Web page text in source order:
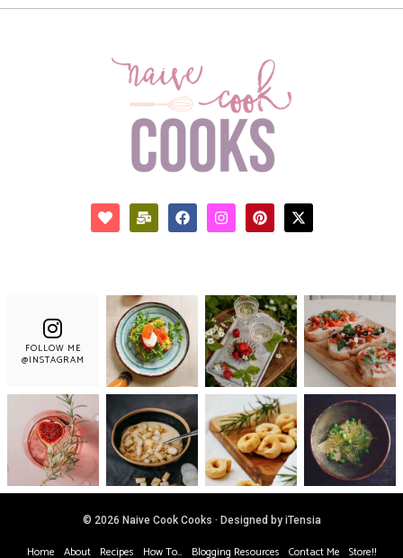
FOLLOW ME
@INSTAGRAM
© 2026 Naive Cook Cooks · Designed by iTensia
Home About Recipes How To… Blogging Resources Contact Me Store!!